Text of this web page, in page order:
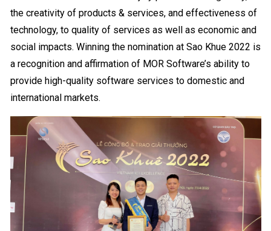
the creativity of products & services, and effectiveness of
technology, to quality of services as well as economic and
social impacts. Winning the nomination at Sao Khue 2022 is
a recognition and affirmation of MOR Software’s ability to
provide high-quality software services to domestic and
international markets.